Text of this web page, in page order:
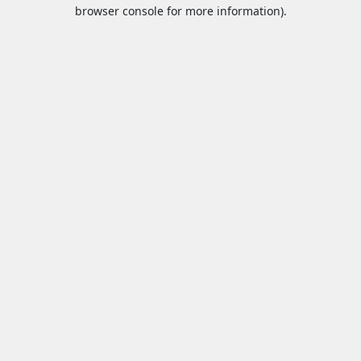
browser console for more information).